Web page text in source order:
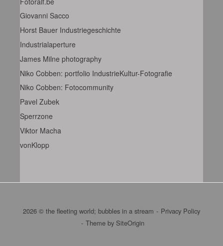
Giovanni Sacco
Horst Bauer Industriegeschichte
Industrialaperture
James Milne photography
Niko Cobben: portfolio IndustrieKultur-Fotografie
Niko Cobben: Fotocommunity
Pavel Zubek
Sperrzone
Viktor Macha
vonKlopp
2026 © the fleeting world; bubbles in a stream
Privacy Policy
Theme by SiteOrigin